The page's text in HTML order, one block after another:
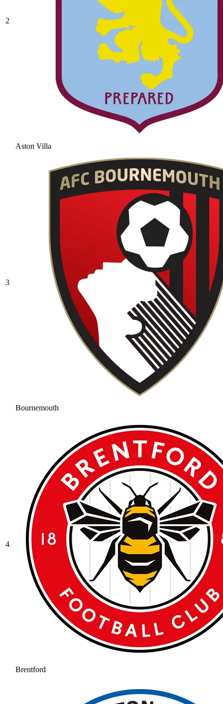
2
Aston Villa
3
Bournemouth
4
Brentford